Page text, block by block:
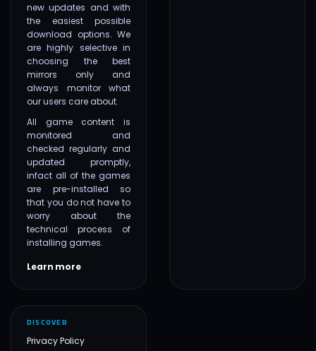
new updates and with
the easiest possible
download options. We
are highly selective in
choosing the best
mirrors only and
always monitor what
our users care about.
All game content is
monitored and
checked regularly and
updated promptly,
infact all of the games
are pre-installed so
that you do not have to
worry about the
technical process of
installing games.
Learn more
DISCOVER
Privacy Policy